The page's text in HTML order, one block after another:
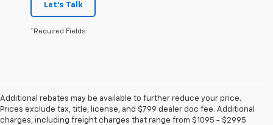
Let's Talk
*Required Fields
Additional rebates may be available to further reduce your price.
Prices exclude tax, title, license, and $799 dealer doc fee. Additional
charges, including freight charges that range from $1095 - $2995